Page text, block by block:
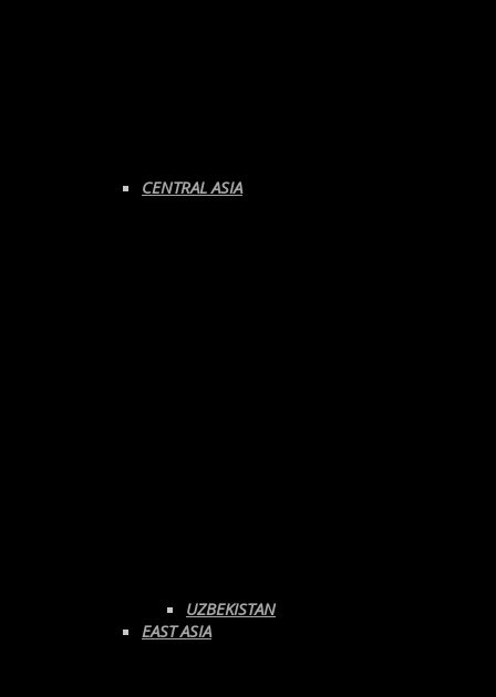
CENTRAL ASIA
UZBEKISTAN
EAST ASIA